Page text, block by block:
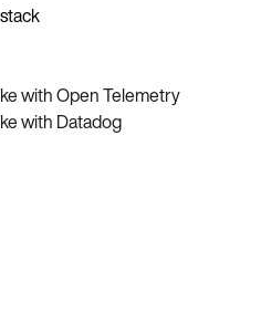
with Open Telemetry
with Datadog